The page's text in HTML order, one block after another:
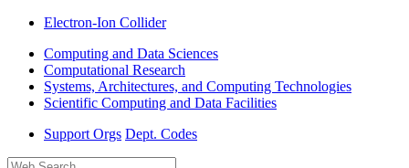
Electron-Ion Collider
Computing and Data Sciences
Computational Research
Systems, Architectures, and Computing Technologies
Scientific Computing and Data Facilities
Support Orgs Dept. Codes